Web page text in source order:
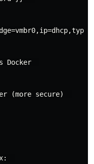
Docker
(more secure)